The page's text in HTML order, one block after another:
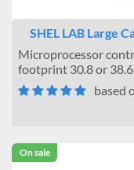
SHEL LAB Large
Microprocessor
footprint 30.8 or
based
On sale